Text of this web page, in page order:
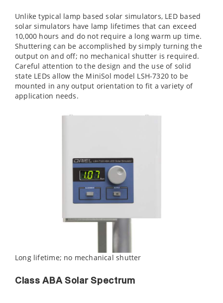
Unlike typical lamp based solar simulators, LED based
solar simulators have lamp lifetimes that can exceed
10,000 hours and do not require a long warm up time.
Shuttering can be accomplished by simply turning the
output on and off; no mechanical shutter is required.
Careful attention to the design and the use of solid
state LEDs allow the MiniSol model LSH-7320 to be
mounted in any output orientation to fit a variety of
application needs.
Long lifetime; no mechanical shutter
Class ABA Solar Spectrum